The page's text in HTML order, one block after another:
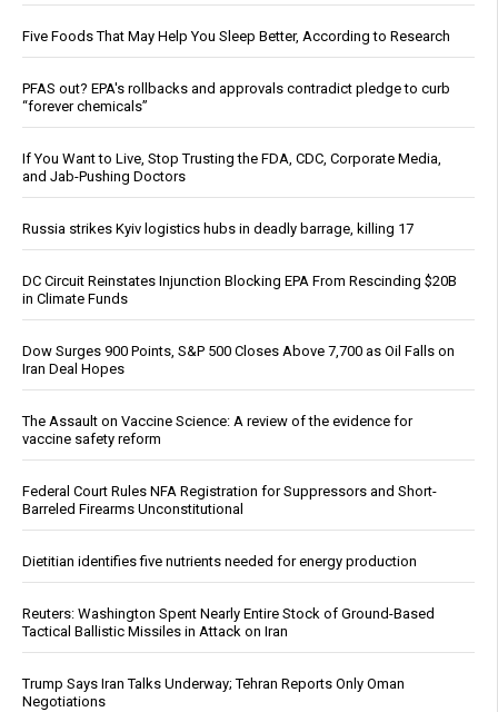
Five Foods That May Help You Sleep Better, According to Research
PFAS out? EPA's rollbacks and approvals contradict pledge to curb
“forever chemicals”
If You Want to Live, Stop Trusting the FDA, CDC, Corporate Media,
and Jab-Pushing Doctors
Russia strikes Kyiv logistics hubs in deadly barrage, killing 17
DC Circuit Reinstates Injunction Blocking EPA From Rescinding $20B
in Climate Funds
Dow Surges 900 Points, S&P 500 Closes Above 7,700 as Oil Falls on
Iran Deal Hopes
The Assault on Vaccine Science: A review of the evidence for
vaccine safety reform
Federal Court Rules NFA Registration for Suppressors and Short-
Barreled Firearms Unconstitutional
Dietitian identifies five nutrients needed for energy production
Reuters: Washington Spent Nearly Entire Stock of Ground-Based
Tactical Ballistic Missiles in Attack on Iran
Trump Says Iran Talks Underway; Tehran Reports Only Oman
Negotiations